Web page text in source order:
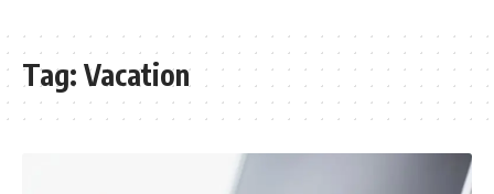
Tag: Vacation